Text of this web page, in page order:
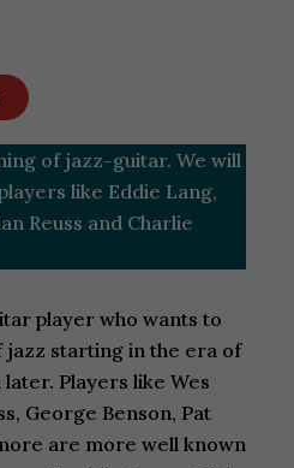
of jazz-guitar. We will
like Eddie Lang,
Reuss and Charlie
player who wants to
starting in the era of
Players like Wes
George Benson, Pat
are more well known